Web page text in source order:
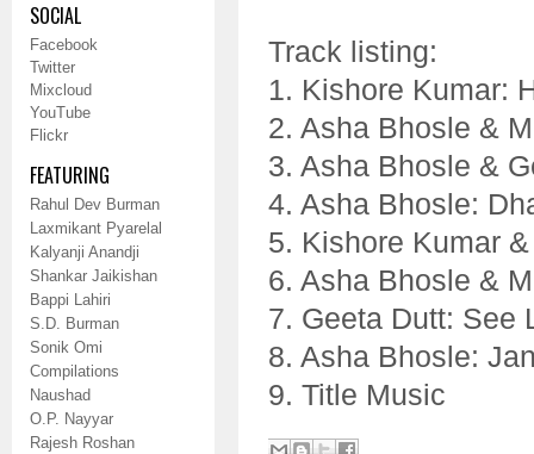
SOCIAL
Facebook
Twitter
Mixcloud
YouTube
Flickr
FEATURING
Rahul Dev Burman
Laxmikant Pyarelal
Kalyanji Anandji
Shankar Jaikishan
Bappi Lahiri
S.D. Burman
Sonik Omi
Compilations
Naushad
O.P. Nayyar
Rajesh Roshan
Track listing:
1. Kishore Kumar:
2. Asha Bhosle &
3. Asha Bhosle &
4. Asha Bhosle:
5. Kishore Kumar
6. Asha Bhosle &
7. Geeta Dutt: See
8. Asha Bhosle:
9. Title Music